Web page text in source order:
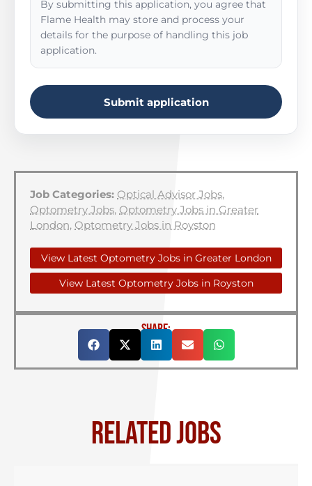
By submitting this application, you agree that
Flame Health may store and process your
details for the purpose of handling this job
application.
Submit application
Job Categories: Optical Advisor Jobs,
Optometry Jobs, Optometry Jobs in Greater
London, Optometry Jobs in Royston
View Latest Optometry Jobs in Greater London
View Latest Optometry Jobs in Royston
SHARE:
RELATED JOBS